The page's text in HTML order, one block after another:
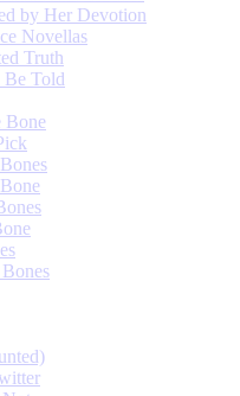
by Her Devotion
Novellas
Truth
Be Told
Bone